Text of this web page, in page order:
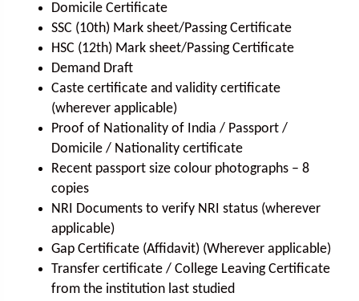
Domicile Certificate
SSC (10th) Mark sheet/Passing Certificate
HSC (12th) Mark sheet/Passing Certificate
Demand Draft
Caste certificate and validity certificate
(wherever applicable)
Proof of Nationality of India / Passport /
Domicile / Nationality certificate
Recent passport size colour photographs – 8
copies
NRI Documents to verify NRI status (wherever
applicable)
Gap Certificate (Affidavit) (Wherever applicable)
Transfer certificate / College Leaving Certificate
from the institution last studied